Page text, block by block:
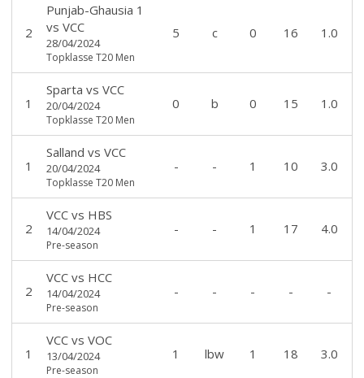
2
Punjab-Ghausia 1
vs VCC
28/04/2024
Topklasse T20 Men
5 c 0 16 1.0
1
Sparta vs VCC
20/04/2024
Topklasse T20 Men
0 b 0 15 1.0
1
Salland vs VCC
20/04/2024
Topklasse T20 Men
- - 1 10 3.0
2
VCCvs HBS
14/04/2024
Pre-season
- - 1 17 4.0
2
VCCvs HCC
14/04/2024
Pre-season
- - - - -
1
VCCvs VOC
13/04/2024
Pre-season
1 lbw 1 18 3.0